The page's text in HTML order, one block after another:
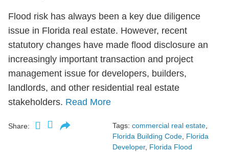
Flood risk has always been a key due diligence
issue in Florida real estate. However, recent
statutory changes have made flood disclosure an
increasingly important transaction and project
management issue for developers, builders,
landlords, and other residential real estate
stakeholders. Read More
Share: Tags: commercial real estate,
Florida Building Code, Florida
Developer, Florida Flood